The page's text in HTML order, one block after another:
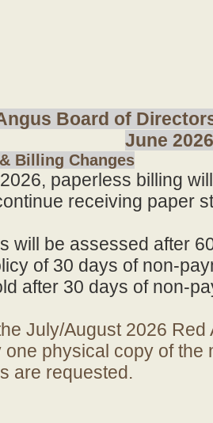
Board of
June 2026
Billing Changes
paperless billing
receiving paper
will be assessed after
of 30 days of non-
after 30 days of non-
July/August 2026
physical copy of
are requested.